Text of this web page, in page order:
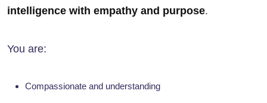
intelligence with empathy and purpose.
You are:
Compassionate and understanding